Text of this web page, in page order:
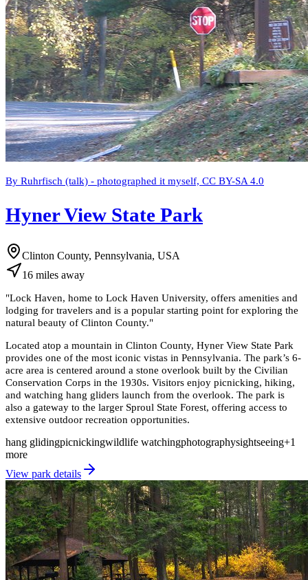
By Ruhrfisch (talk) - photographed it myself, CC BY-SA 4.0
Hyner View State Park
Clinton County, Pennsylvania, USA
16 miles away
"Lock Haven, home to Lock Haven University, offers amenities and
lodging for travelers and is a popular starting point for exploring the
natural beauty of Clinton County."
Located atop a mountain in Clinton County, Hyner View State Park
provides one of the most iconic vistas in Pennsylvania. The park’s 6-
acre area is centered around a stone overlook built by the Civilian
Conservation Corps in the 1930s. Visitors enjoy picnicking, hiking,
and watching hang gliders launch from the overlook. The park is
also a gateway to the larger Sproul State Forest, offering access to
extensive outdoor recreation opportunities.
hang glidingpicnickingwildlife watchingphotographysightseeing+1
more
View park details